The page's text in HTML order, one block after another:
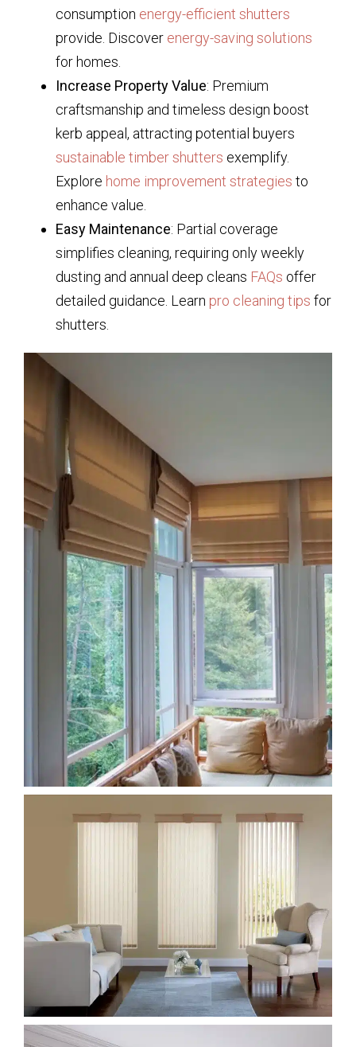
consumption energy-efficient shutters
provide. Discover energy-saving solutions
for homes.
Increase Property Value: Premium
craftsmanship and timeless design boost
kerb appeal, attracting potential buyers
sustainable timber shutters exemplify.
Explore home improvement strategies to
enhance value.
Easy Maintenance: Partial coverage
simplifies cleaning, requiring only weekly
dusting and annual deep cleans FAQs offer
detailed guidance. Learn pro cleaning tips for
shutters.